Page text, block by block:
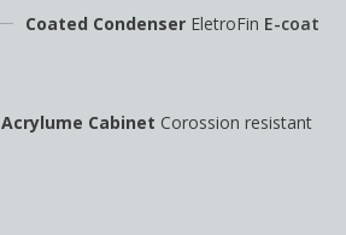
Coated Condenser EletroFin E-coat
Acrylume Cabinet Corossion resistant